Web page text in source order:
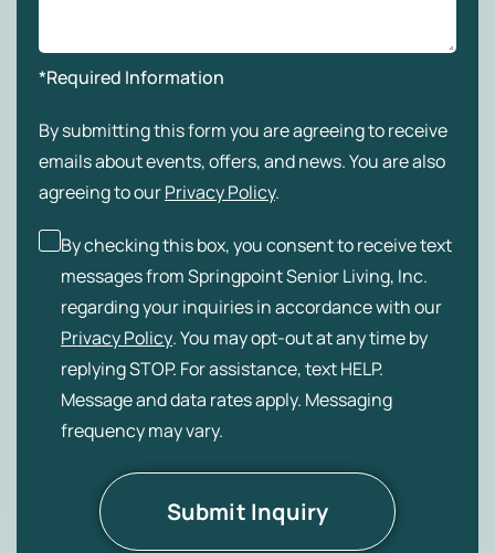
*Required Information
By submitting this form you are agreeing to receive
emails about events, offers, and news. You are also
agreeing to ourPrivacy Policy.
By checking this box, you consent to receive text
messages from Springpoint Senior Living, Inc.
regarding your inquiries in accordance with our
Privacy Policy. You may opt-out at any time by
replying STOP. For assistance, text HELP.
Message and data rates apply. Messaging
frequency may vary.